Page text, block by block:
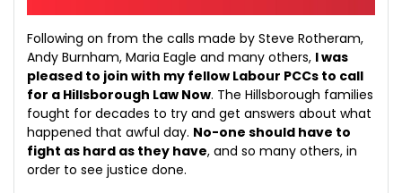
Following on from the calls made by Steve Rotheram,
Andy Burnham, Maria Eagle and many others, I was
pleased to join with my fellow Labour PCCs to call
for a Hillsborough Law Now. The Hillsborough families
fought for decades to try and get answers about what
happened that awful day. No-one should have to
fight as hard as they have, and so many others, in
order to see justice done.